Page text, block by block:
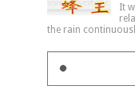
It
the rain